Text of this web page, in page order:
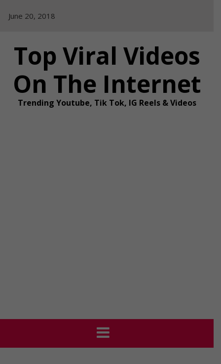
June 20, 2018
Top Viral Videos
On The Internet
Trending Youtube, Tik Tok, IG Reels & Videos